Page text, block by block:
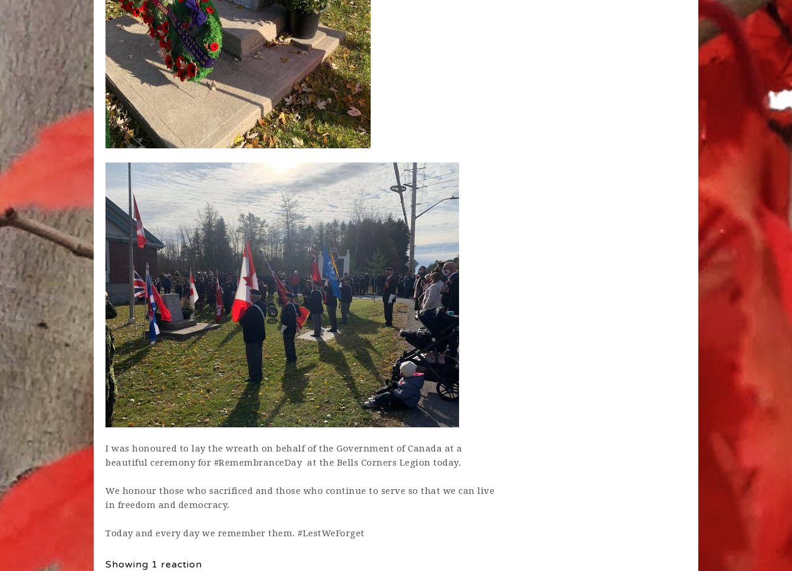
I was honoured to lay the wreath on behalf of the Government of Canada at a
beautiful ceremony for #RemembranceDay at the Bells Corners Legion today.
We honour those who sacrificed and those who continue to serve so that we can live
in freedom and democracy.
Today and every day we remember them. #LestWeForget
Showing 1 reaction